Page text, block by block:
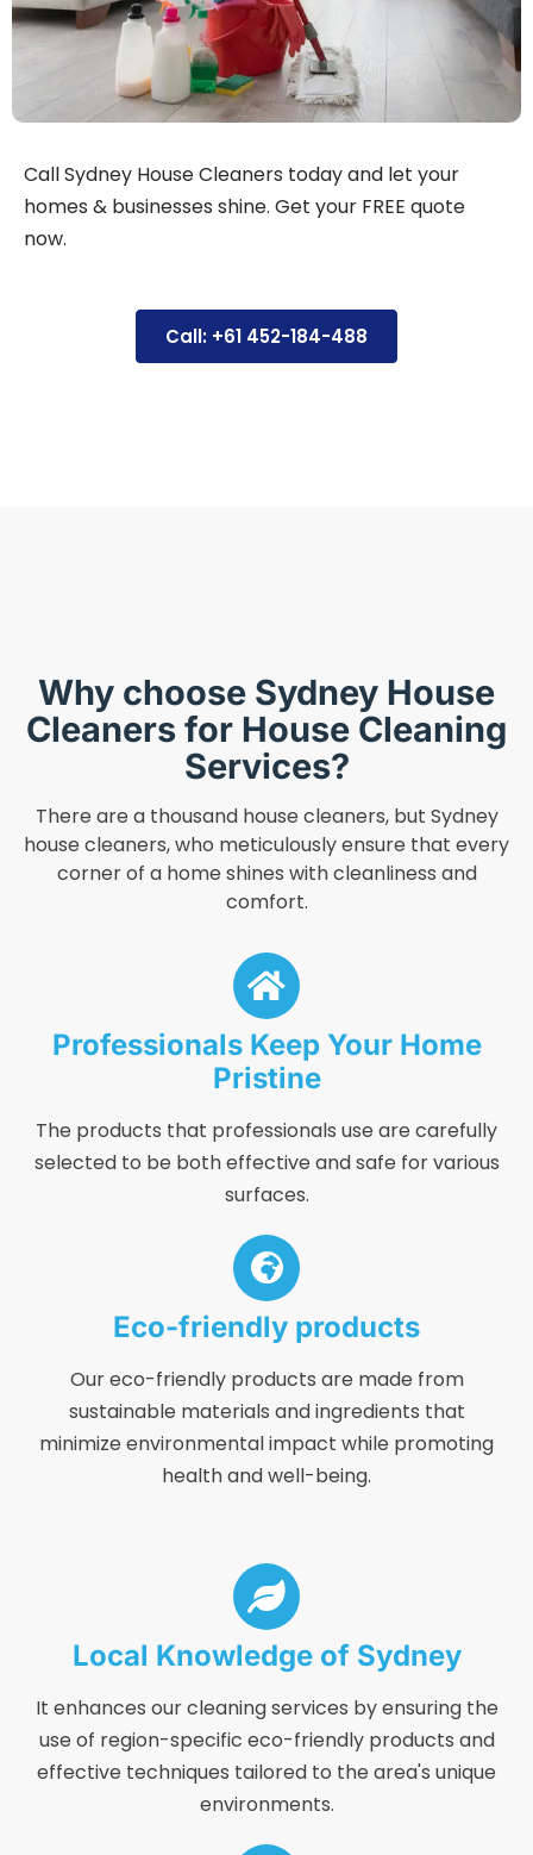
Call Sydney House Cleaners today and let your
homes & businesses shine. Get your FREE quote
now.
Call: +61 452-184-488
Why choose Sydney House
Cleaners for House Cleaning
Services?
There are a thousand house cleaners, but Sydney
house cleaners, who meticulously ensure that every
corner of a home shines with cleanliness and
comfort.
Professionals Keep Your Home
Pristine
The products that professionals use are carefully
selected to be both effective and safe for various
surfaces.
Eco-friendly products
Our eco-friendly products are made from
sustainable materials and ingredients that
minimize environmental impact while promoting
health and well-being.
Local Knowledge of Sydney
It enhances our cleaning services by ensuring the
use of region-specific eco-friendly products and
effective techniques tailored to the area's unique
environments.